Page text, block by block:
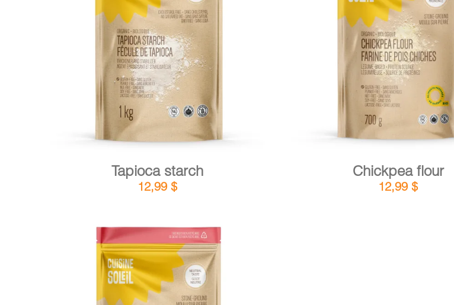
ADD TO CART / DETAILS
Tapioca starch
12,99 $
ADD TO CART / DETAILS
Chickpea flour
12,99$